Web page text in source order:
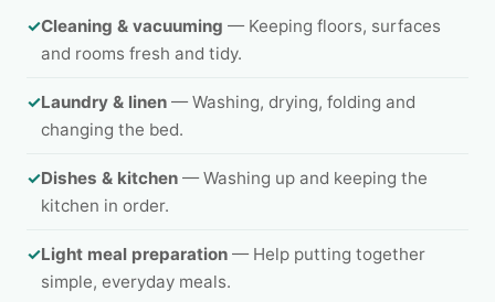
✓Cleaning & vacuuming — Keeping floors, surfaces
and rooms fresh and tidy.
✓Laundry & linen — Washing, drying, folding and
changing the bed.
✓Dishes & kitchen — Washing up and keeping the
kitchen in order.
✓Light meal preparation — Help putting together
simple, everyday meals.